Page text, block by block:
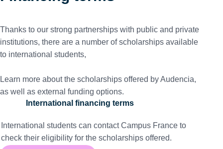
Thanks to our strong partnerships with public and private
institutions, there are a number of scholarships available
to international students,
Learn more about the scholarships offered by Audencia,
as well as external funding options.
International financing terms
International students can contactCampus France to
check their eligibility for the scholarships offered.